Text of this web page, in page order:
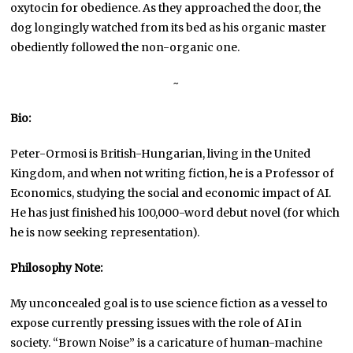
oxytocin for obedience. As they approached the door, the
dog longingly watched from its bed as his organic master
obediently followed the non-organic one.
~
Bio:
Peter-Ormosi is British-Hungarian, living in the United
Kingdom, and when not writing fiction, he is a Professor of
Economics, studying the social and economic impact of AI.
He has just finished his 100,000-word debut novel (for which
he is now seeking representation).
Philosophy Note:
My unconcealed goal is to use science fiction as a vessel to
expose currently pressing issues with the role of AI in
society. “Brown Noise” is a caricature of human-machine